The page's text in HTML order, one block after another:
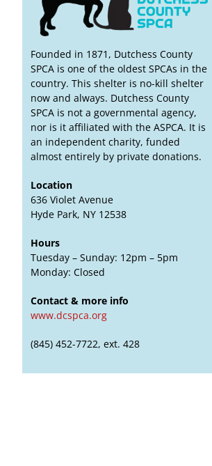
Founded in 1871, Dutchess County
SPCA is one of the oldest SPCAs in the
country. This shelter is no-kill shelter
now and always. Dutchess County
SPCA is not a governmental agency,
nor is it affiliated with the ASPCA. It is
an independent charity, funded
almost entirely by private donations.
Location
636 Violet Avenue
Hyde Park, NY 12538
Hours
Tuesday – Sunday: 12pm – 5pm
Monday: Closed
Contact & more info
www.dcspca.org
(845) 452-7722, ext. 428